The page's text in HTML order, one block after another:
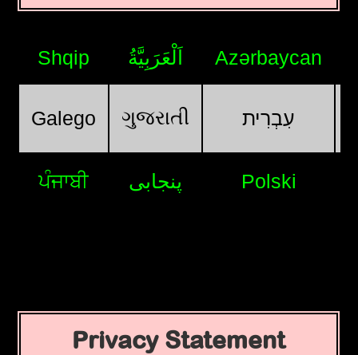
Shqip اَلْعَرَبِيَّةُ Azərbaycan
Galego ગુજરાતી עִבְרִית
ਪੰਜਾਬੀ پنجابی Polski
Privacy Statement